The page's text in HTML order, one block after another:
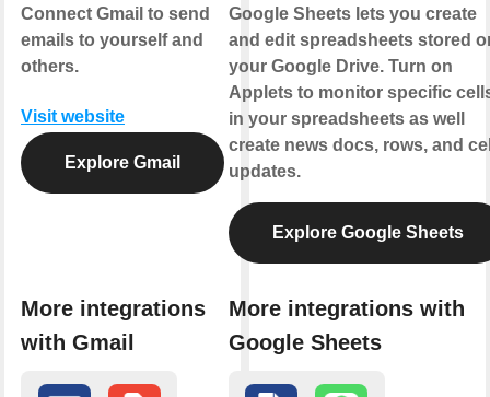
Connect Gmail to send
emails to yourself and
others.
Visit website
Explore Gmail
More integrations
with Gmail
Google Sheets lets you create
and edit spreadsheets stored
your Google Drive. Turn on
Applets to monitor specific
in your spreadsheets as well
create news docs, rows, and
updates.
Explore Google Sheets
More integrations with
Google Sheets